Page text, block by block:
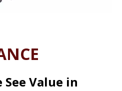
Value in